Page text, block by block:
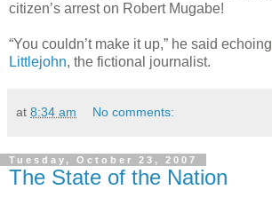
citizen’s arrest on Robert Mugabe!
“You couldn’t make it up,” he said echoing
Littlejohn, the fictional journalist.
at 8:34 am No comments:
Tuesday, October 23, 2007
The State of the Nation